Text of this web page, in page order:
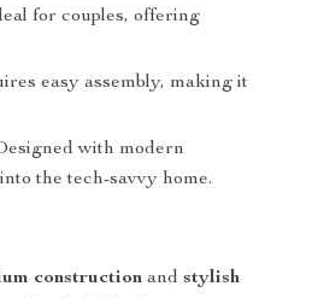
for couples, offering
easy assembly, making it
with modern
the tech-savvy home.
construction andstylish